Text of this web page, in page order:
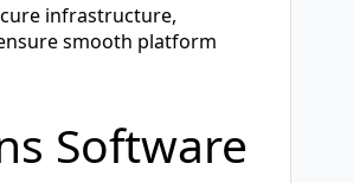
infrastructure,
smooth platform
Software